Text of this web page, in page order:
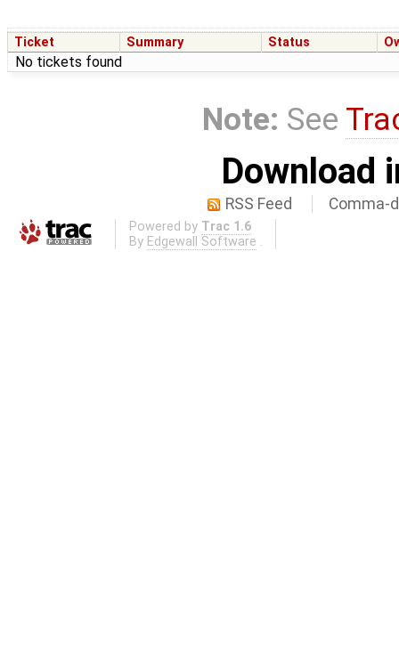
Ticket Summary Status
No tickets found
Note: See
Download
RSS Feed Comma-
Powered by Trac 1.6
By Edgewall Software .